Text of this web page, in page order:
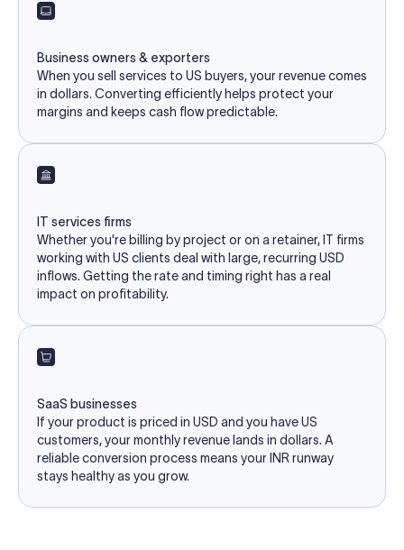
Business owners & exporters
When you sell services to US buyers, your revenue comes
in dollars. Converting efficiently helps protect your
margins and keeps cash flow predictable.
IT services firms
Whether you're billing by project or on a retainer, IT firms
working with US clients deal with large, recurring USD
inflows. Getting the rate and timing right has a real
impact on profitability.
SaaS businesses
If your product is priced in USD and you have US
customers, your monthly revenue lands in dollars. A
reliable conversion process means your INR runway
stays healthy as you grow.